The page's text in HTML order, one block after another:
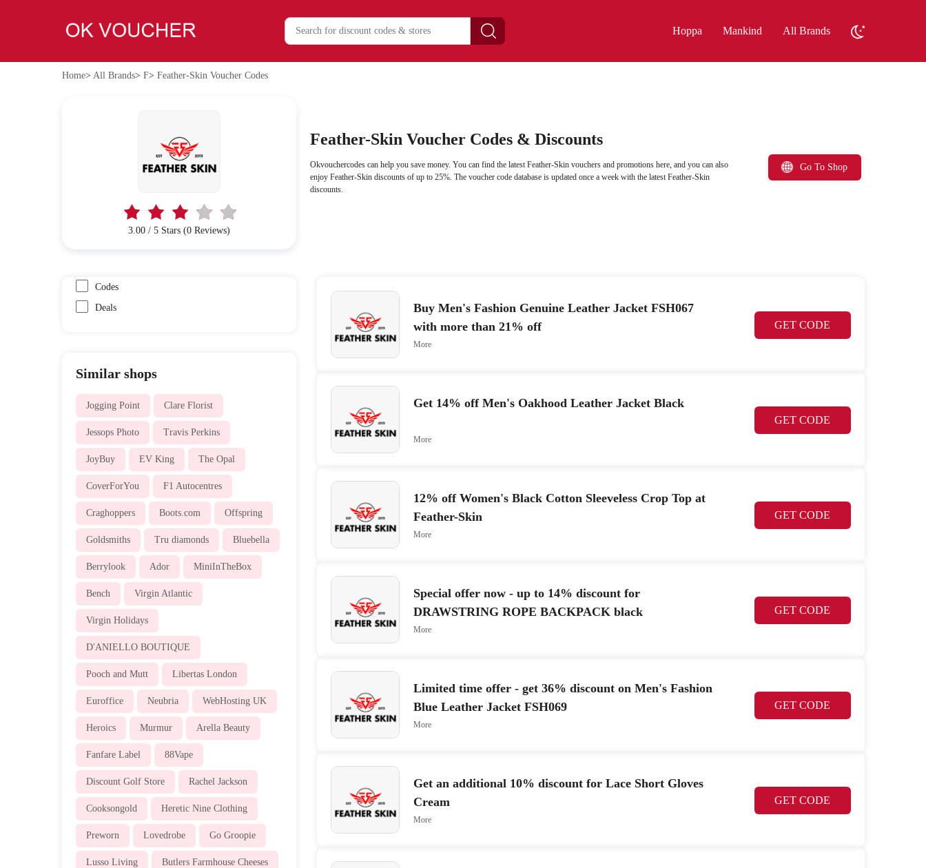
Hoppa Mankind All Brands
Home> All Brands> F> Feather-Skin Voucher Codes
3.00 / 5 Stars (0 Reviews)
Feather-Skin Voucher Codes & Discounts
Okvouchercodes can help you save money. You can find the latest Feather-Skin vouchers and promotions here, and you can also
enjoy Feather-Skin discounts of up to 25%. The voucher code database is updated once a week with the latest Feather-Skin
discounts.
Go To Shop
Codes
Deals
Similar shops
Jogging Point Clare Florist
Jessops Photo Travis Perkins
JoyBuy EV King The Opal
CoverForYou F1 Autocentres
Craghoppers Boots.com Offspring
Goldsmiths Tru diamonds Bluebella
Berrylook Ador MiniInTheBox
Bench Virgin Atlantic
Virgin Holidays
D'ANIELLO BOUTIQUE
Pooch and Mutt Libertas London
Euroffice Neubria WebHosting UK
Heroics Murmur Arella Beauty
Fanfare Label 88Vape
Discount Golf Store Rachel Jackson
Cooksongold Heretic Nine Clothing
Preworn Lovedrobe Go Groopie
Lusso Living Butlers Farmhouse Cheeses
Buy Men's Fashion Genuine Leather Jacket FSH067
with more than 21% off
GET CODE
More
Get 14% off Men's Oakhood Leather Jacket Black
GET CODE
More
12% off Women's Black Cotton Sleeveless Crop Top at
Feather-Skin
GET CODE
More
Special offer now - up to 14% discount for
DRAWSTRING ROPE BACKPACK black
GET CODE
More
Limited time offer - get 36% discount on Men's Fashion
Blue Leather Jacket FSH069
GET CODE
More
Get an additional 10% discount for Lace Short Gloves
Cream
GET CODE
More